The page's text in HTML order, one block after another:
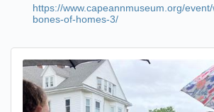
https://www.capeannmuseum.org/
bones-of-homes-3/